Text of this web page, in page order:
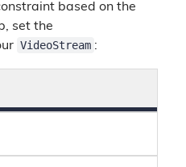
based on the
set the
VideoStream :